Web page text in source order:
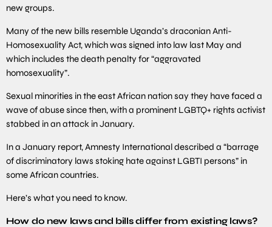
new groups.
Many of the new bills resemble Uganda’s draconian Anti-
Homosexuality Act, which was signed into law last May and
which includes the death penalty for “aggravated
homosexuality”.
Sexual minorities in the east African nation say they have faced a
wave of abuse since then, with a prominent LGBTQ+ rights activist
stabbed in an attack in January.
In a January report, Amnesty International described a “barrage
of discriminatory laws stoking hate against LGBTI persons” in
some African countries.
Here’s what you need to know.
How do new laws and bills differ from existing laws?